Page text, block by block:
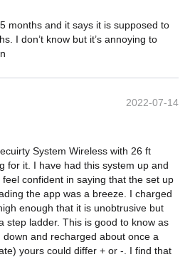
months and it says it is supposed to
I don’t know but it’s annoying to
2022-07-14
System Wireless with 26 ft
for it. I have had this system up and
confident in saying that the set up
the app was a breeze. I charged
enough that it is unobtrusive but
step ladder. This is good to know as
and recharged about once a
yours could differ + or -. I find that